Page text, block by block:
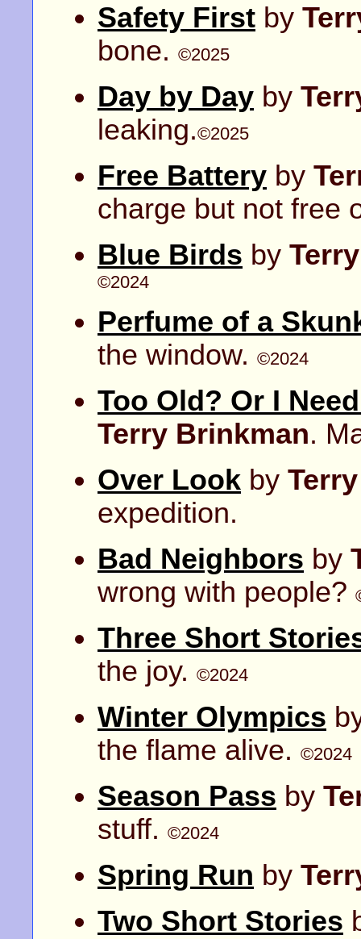
Safety First by
bone. ©2025
Day by Day by
leaking.©2025
Free Battery by
charge but not free
Blue Birds by
©2024
Perfume of a
the window. ©2024
Too Old? Or I
Terry Brinkman.
Over Look by
expedition.
Bad Neighbors by
wrong with people?
Three Short
the joy. ©2024
Winter Olympics
the flame alive. ©2024
Season Pass by
stuff. ©2024
Spring Run by
Two Short Stories